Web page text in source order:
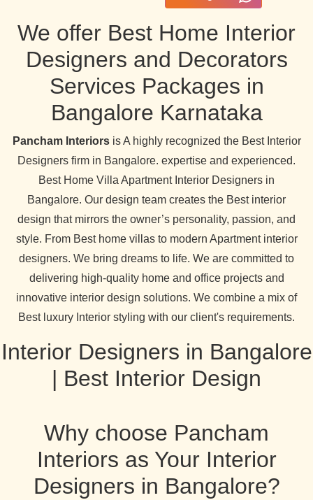
We offer Best Home Interior
Designers and Decorators
Services Packages in
Bangalore Karnataka
Pancham Interiorsis A highly recognized the Best Interior
Designers firm in Bangalore. expertise and experienced.
Best Home Villa Apartment Interior Designers in
Bangalore. Our design team creates the Best interior
design that mirrors the owner’s personality, passion, and
style. From Best home villas to modern Apartment interior
designers. We bring dreams to life. We are committed to
delivering high-quality home and office projects and
innovative interior design solutions. We combine a mix of
Best luxury Interior styling with our client's requirements.
Interior Designers in Bangalore
| Best Interior Design
Why choose Pancham
Interiors as Your Interior
Designers in Bangalore?